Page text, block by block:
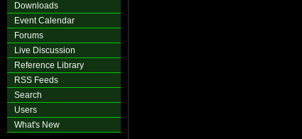
Downloads
Event Calendar
Forums
Live Discussion
Reference Library
RSS Feeds
Search
Users
What's New